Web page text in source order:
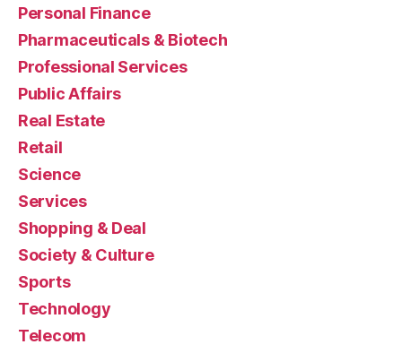
Personal Finance
Pharmaceuticals & Biotech
Professional Services
Public Affairs
Real Estate
Retail
Science
Services
Shopping & Deal
Society & Culture
Sports
Technology
Telecom